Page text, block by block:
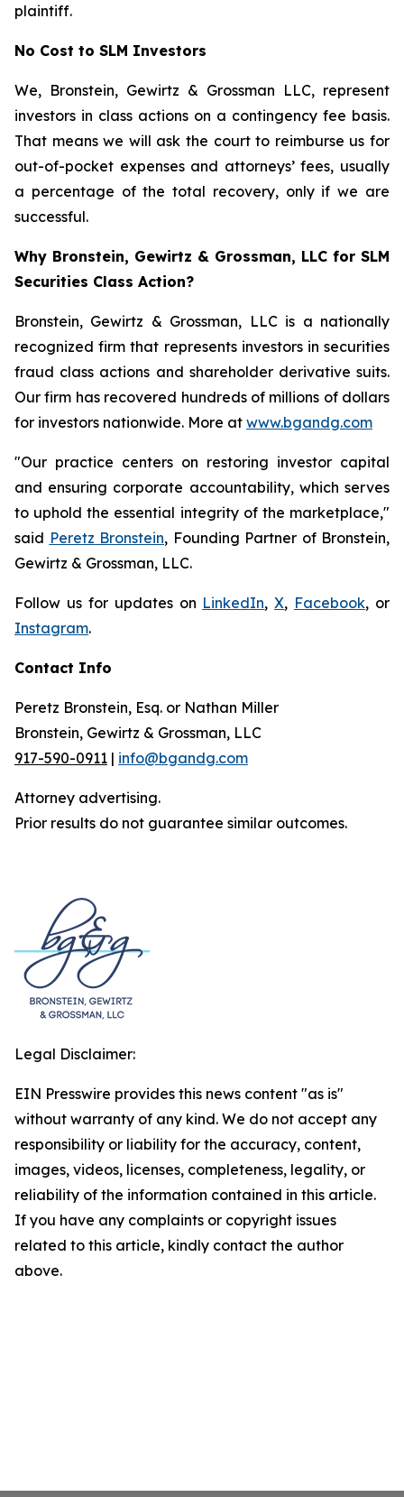
plaintiff.
No Cost to SLM Investors
We, Bronstein, Gewirtz & Grossman LLC, represent
investors in class actions on a contingency fee basis.
That means we will ask the court to reimburse us for
out-of-pocket expenses and attorneys’ fees, usually
a percentage of the total recovery, only if we are
successful.
Why Bronstein, Gewirtz & Grossman, LLC for SLM
Securities Class Action?
Bronstein, Gewirtz & Grossman, LLC is a nationally
recognized firm that represents investors in securities
fraud class actions and shareholder derivative suits.
Our firm has recovered hundreds of millions of dollars
for investors nationwide. More at www.bgandg.com
"Our practice centers on restoring investor capital
and ensuring corporate accountability, which serves
to uphold the essential integrity of the marketplace,"
said Peretz Bronstein, Founding Partner of Bronstein,
Gewirtz & Grossman, LLC.
Follow us for updates on LinkedIn,X, Facebook, or
Instagram.
Contact Info
Peretz Bronstein, Esq. or Nathan Miller
Bronstein, Gewirtz & Grossman, LLC
917-590-0911 | info@bgandg.com
Attorney advertising.
Prior results do not guarantee similar outcomes.
Legal Disclaimer:
EIN Presswire provides this news content "as is"
without warranty of any kind. We do not accept any
responsibility or liability for the accuracy, content,
images, videos, licenses, completeness, legality, or
reliability of the information contained in this article.
If you have any complaints or copyright issues
related to this article, kindly contact the author
above.